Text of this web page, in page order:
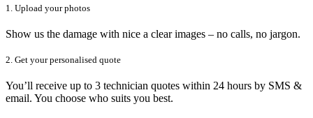
1. Upload your photos
Show us the damage with nice a clear images – no calls, no jargon.
2. Get your personalised quote
You’ll receive up to 3 technician quotes within 24 hours by SMS &
email. You choose who suits you best.